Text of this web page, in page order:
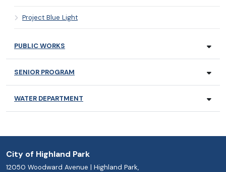
Project Blue Light
PUBLIC WORKS
SENIOR PROGRAM
WATER DEPARTMENT
City of Highland Park
12050 Woodward Avenue | Highland Park,